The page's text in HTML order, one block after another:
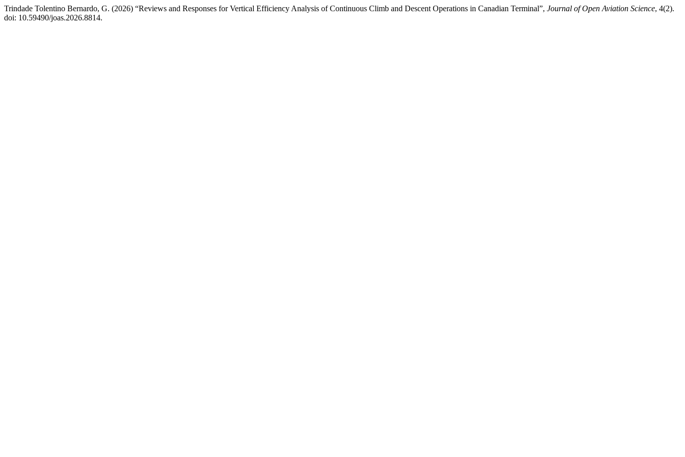
Trindade Tolentino Bernardo, G. (2026) “Reviews and Responses for Vertical Efficiency Analysis of Continuous Climb and Descent Operations in Canadian Terminal”, Journal of Open Aviation Science, 4(2).
doi: 10.59490/joas.2026.8814.